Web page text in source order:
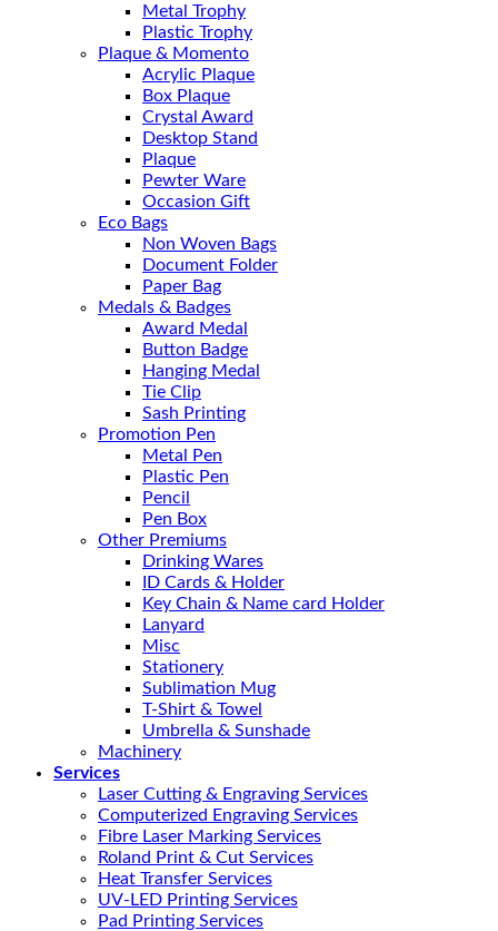
Metal Trophy
Plastic Trophy
Plaque & Momento
Acrylic Plaque
Box Plaque
Crystal Award
Desktop Stand
Plaque
Pewter Ware
Occasion Gift
Eco Bags
Non Woven Bags
Document Folder
Paper Bag
Medals & Badges
Award Medal
Button Badge
Hanging Medal
Tie Clip
Sash Printing
Promotion Pen
Metal Pen
Plastic Pen
Pencil
Pen Box
Other Premiums
Drinking Wares
ID Cards & Holder
Key Chain & Name card Holder
Lanyard
Misc
Stationery
Sublimation Mug
T-Shirt & Towel
Umbrella & Sunshade
Machinery
Services
Laser Cutting & Engraving Services
Computerized Engraving Services
Fibre Laser Marking Services
Roland Print & Cut Services
Heat Transfer Services
UV-LED Printing Services
Pad Printing Services